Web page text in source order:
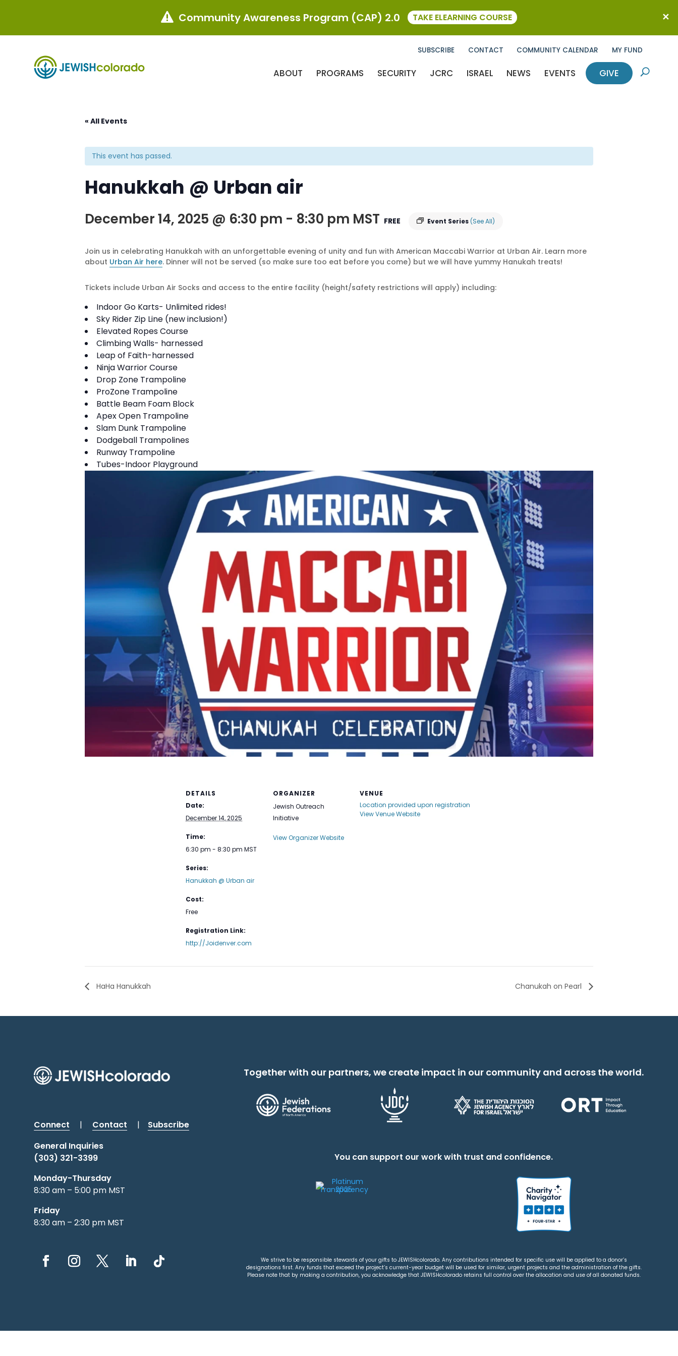
SUBSCRIBE CONTACT COMMUNITY CALENDAR MY FUND
ABOUT PROGRAMS SECURITY JCRC ISRAEL NEWS EVENTS GIVE U
« All Events
This event has passed.
Hanukkah @ Urban air
December 14, 2025 @ 6:30 pm - 8:30 pm MST Event Series(See All)
FREE
Join us in celebrating Hanukkah with an unforgettable evening of unity and fun with American Maccabi Warrior at Urban Air. Learn more
about Urban Air here. Dinner will not be served (so make sure too eat before you come) but we will have yummy Hanukah treats!
Tickets include Urban Air Socks and access to the entire facility (height/safety restrictions will apply) including:
Indoor Go Karts- Unlimited rides!
Sky Rider Zip Line (new inclusion!)
Elevated Ropes Course
Climbing Walls- harnessed
Leap of Faith-harnessed
Ninja Warrior Course
Drop Zone Trampoline
ProZone Trampoline
Battle Beam Foam Block
Apex Open Trampoline
Slam Dunk Trampoline
Dodgeball Trampolines
Runway Trampoline
Tubes-Indoor Playground
DETAILS
Date:
December 14, 2025
Time:
6:30 pm - 8:30 pm MST
Series:
Hanukkah @ Urban air
Cost:
Free
Registration Link:
http://Joidenver.com
ORGANIZER
Jewish Outreach
Initiative
View Organizer Website
VENUE
Location provided upon registration
View Venue Website
HaHa Hanukkah Chanukah on Pearl
Connect | Contact |
Subscribe
General Inquiries
(303) 321-3399
Monday-Thursday
8:30 am – 5:00 pm MST
Friday
8:30 am – 2:30 pm MST
Together with our partners, we create impact in our community and across the world.
You can support our work with trust and confidence.
We strive to be responsible stewards of your gifts to JEWISHcolorado. Any contributions intended for specific use will be applied to a donor’s
designations first. Any funds that exceed the project’s current-year budget will be used for similar, urgent projects and the administration of the gifts.
Please note that by making a contribution, you acknowledge that JEWISHcolorado retains full control over the allocation and use of all donated funds.
 Community Awareness Program (CAP) 2.0 TAKE ELEARNING COURSE